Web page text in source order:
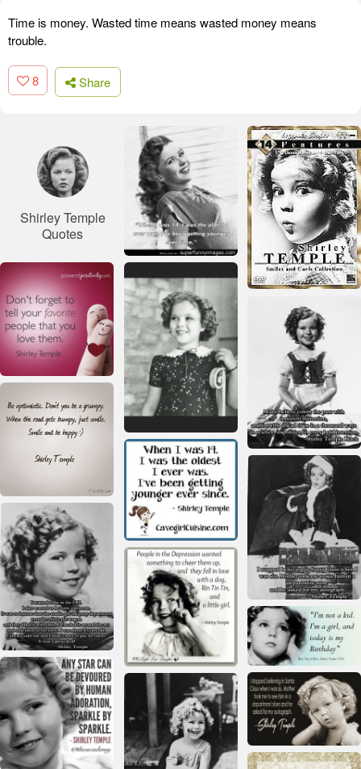
Time is money. Wasted time means wasted money means
trouble.
8 Share
Shirley Temple
Quotes